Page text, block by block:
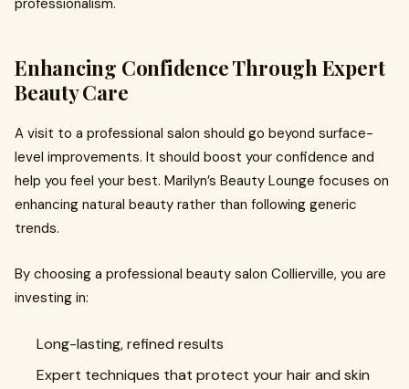
professionalism.
Enhancing Confidence Through Expert
Beauty Care
A visit to a professional salon should go beyond surface-
level improvements. It should boost your confidence and
help you feel your best. Marilyn’s Beauty Lounge focuses on
enhancing natural beauty rather than following generic
trends.
By choosing a professional beauty salon Collierville, you are
investing in:
Long-lasting, refined results
Expert techniques that protect your hair and skin